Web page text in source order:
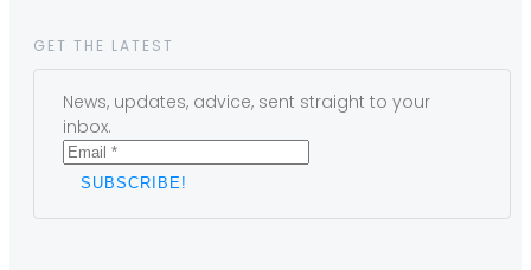
GET THE LATEST
News, updates, advice, sent straight to your
inbox.